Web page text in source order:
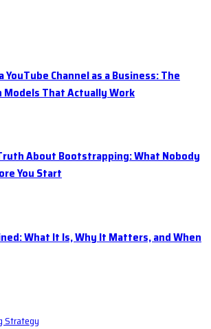
YouTube Channel as a Business: The
That Actually Work
About Bootstrapping: What Nobody
You Start
What It Is, Why It Matters, and When
Strategy